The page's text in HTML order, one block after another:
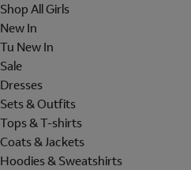
Shop All Girls
New In
Tu New In
Sale
Dresses
Sets & Outfits
Tops & T-shirts
Coats & Jackets
Hoodies & Sweatshirts